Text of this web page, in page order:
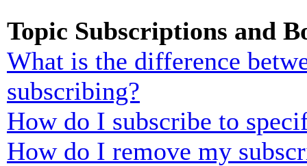
Topic Subscriptions and
What is the difference
subscribing?
How do I subscribe to
How do I remove my